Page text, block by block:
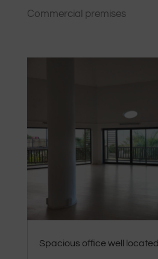
Commercial premises
Spacious office well located